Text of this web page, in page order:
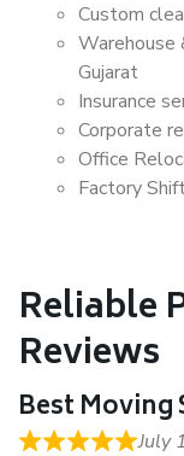
Custom
Warehouse
Gujarat
Insurance
Corporate
Office
Factory
Reliable
Reviews
Best Moving
July